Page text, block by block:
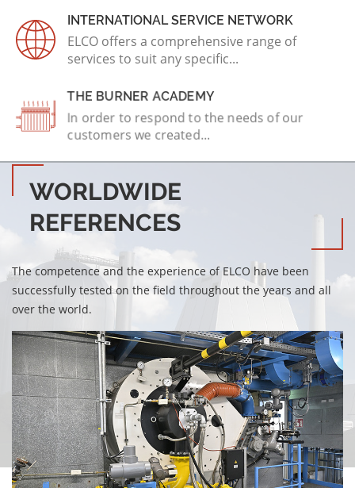
INTERNATIONAL SERVICE NETWORK
ELCO offers a comprehensive range of
services to suit any specific...
THE BURNER ACADEMY
In order to respond to the needs of our
customers we created...
WORLDWIDE
REFERENCES
The competence and the experience of ELCO have been
successfully tested on the field throughout the years and all
over the world.